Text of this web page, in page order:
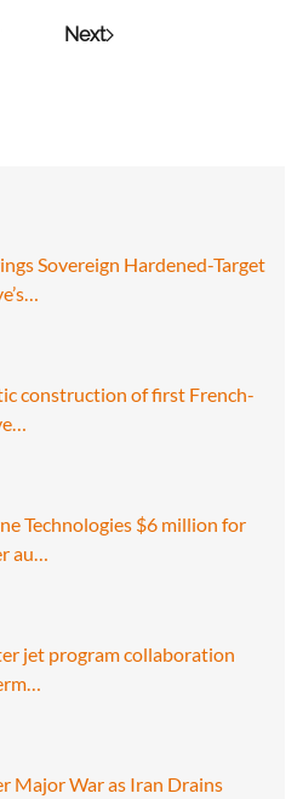
Sovereign Hardened-Target
construction of first French-
Technologies $6 million for
au…
jet program collaboration
Major War as Iran Drains
Next